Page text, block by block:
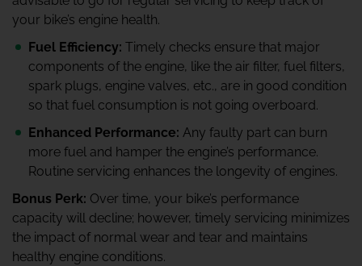
your bike’s engine health.
Fuel Efficiency: Timely checks ensure that major
components of the engine, like the air filter, fuel filters,
spark plugs, engine valves, etc., are in good condition
so that fuel consumption is not going overboard.
Enhanced Performance: Any faulty part can burn
more fuel and hamper the engine’s performance.
Routine servicing enhances the longevity of engines.
Bonus Perk: Over time, your bike’s performance
capacity will decline; however, timely servicing minimizes
the impact of normal wear and tear and maintains
healthy engine conditions.